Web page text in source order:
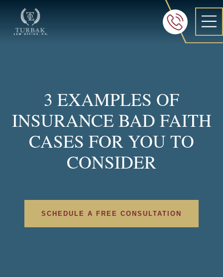
FREE 24/7
605-886-
3 EXAMPLES OF
INSURANCE BAD FAITH
CASES FOR YOU TO
CONSIDER
SCHEDULE A FREE CONSULTATION